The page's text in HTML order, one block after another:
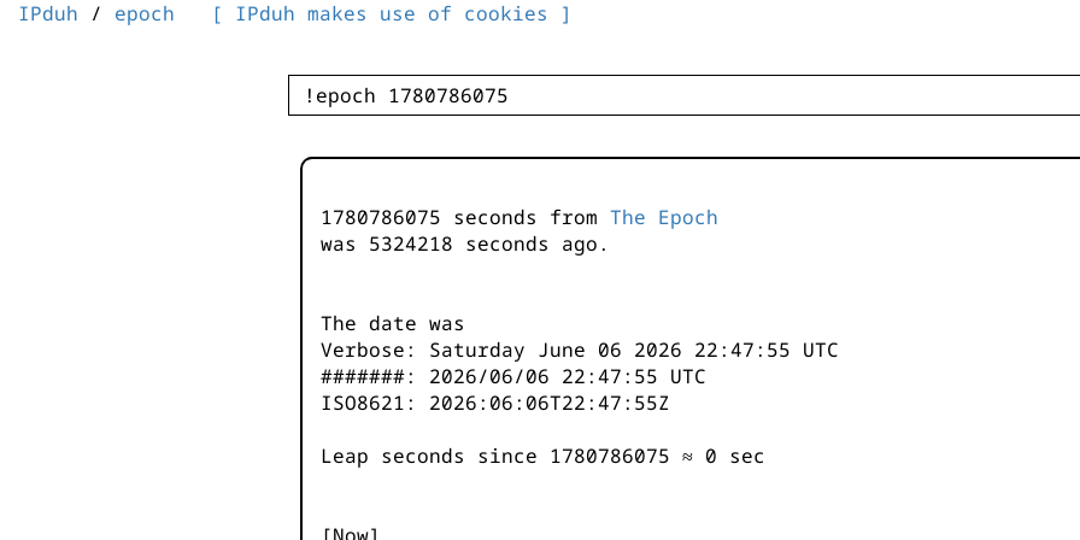
IPduh / epoch [ IPduh makes use of cookies ]
1780786075 seconds from The Epoch
was 5324218 seconds ago.
The date was
Verbose: Saturday June 06 2026 22:47:55 UTC
#######: 2026/06/06 22:47:55 UTC
ISO8621: 2026:06:06T22:47:55Z
Leap seconds since 1780786075 ≈ 0 sec